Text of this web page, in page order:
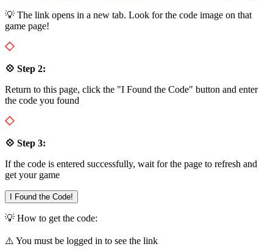
💡 The link opens in a new tab. Look for the code image on that
game page!
💠 Step 2:
Return to this page, click the "I Found the Code" button and enter
the code you found
💠 Step 3:
If the code is entered successfully, wait for the page to refresh and
get your game
I Found the Code!
💡 How to get the code:
⚠️ You must be logged in to see the link